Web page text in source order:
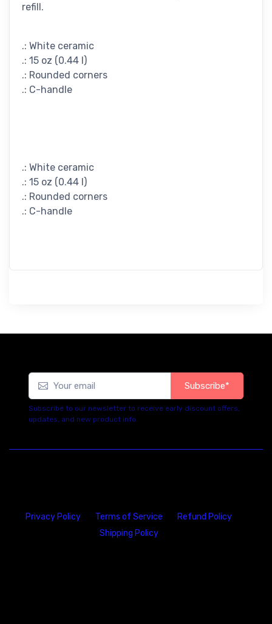
refill.
.: White ceramic
.: 15 oz (0.44 l)
.: Rounded corners
.: C-handle
.: White ceramic
.: 15 oz (0.44 l)
.: Rounded corners
.: C-handle
Subscribe*
Subscribe to our newsletter to receive early discount offers,
updates, and new product info.
Privacy Policy Terms of Service
Refund Policy
Shipping Policy